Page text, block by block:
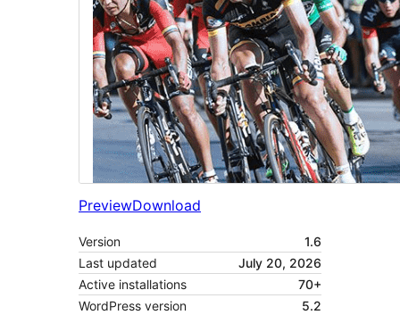
PreviewDownload
Version
1.6
Last updated
July 20, 2026
Active installations
70+
WordPress version
5.2